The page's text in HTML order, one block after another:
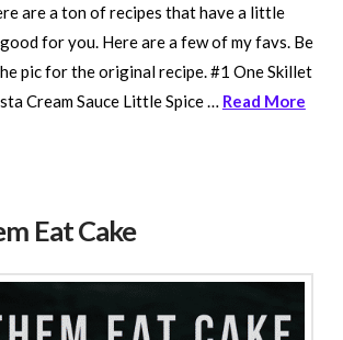
are a ton of recipes that have a little
for you. Here are a few of my favs. Be
pic for the original recipe. #1 One Skillet
Cream Sauce Little Spice … Read More
Eat Cake